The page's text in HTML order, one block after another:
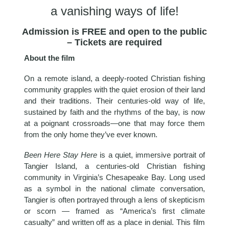
a vanishing ways of life!
Admission is FREE and open to the public
– Tickets are required
About the film
On a remote island, a deeply-rooted Christian fishing
community grapples with the quiet erosion of their land
and their traditions. Their centuries-old way of life,
sustained by faith and the rhythms of the bay, is now
at a poignant crossroads—one that may force them
from the only home they’ve ever known.
Been Here Stay Here is a quiet, immersive portrait of
Tangier Island, a centuries-old Christian fishing
community in Virginia’s Chesapeake Bay. Long used
as a symbol in the national climate conversation,
Tangier is often portrayed through a lens of skepticism
or scorn — framed as “America’s first climate
casualty” and written off as a place in denial. This film